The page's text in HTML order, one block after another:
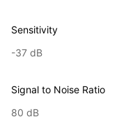
Sensitivity
-37 dB
Signal to Noise Ratio
80 dB